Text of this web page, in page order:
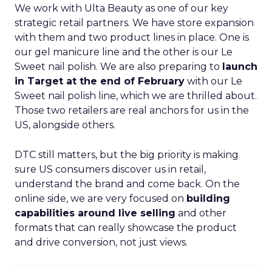
We work with Ulta Beauty as one of our key
strategic retail partners. We have store expansion
with them and two product lines in place. One is
our gel manicure line and the other is our Le
Sweet nail polish. We are also preparing to launch
in Target at the end of February with our Le
Sweet nail polish line, which we are thrilled about.
Those two retailers are real anchors for us in the
US, alongside others.
DTC still matters, but the big priority is making
sure US consumers discover us in retail,
understand the brand and come back. On the
online side, we are very focused on building
capabilities around live selling and other
formats that can really showcase the product
and drive conversion, not just views.